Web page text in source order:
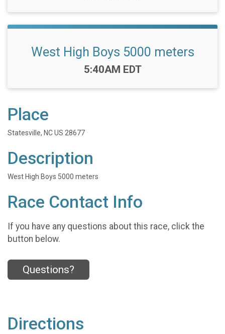
West High Boys 5000 meters
Time:
5:40AM EDT
Place
Statesville, NC US 28677
Description
West High Boys 5000 meters
Race Contact Info
If you have any questions about this race, click the
button below.
Questions?
Directions